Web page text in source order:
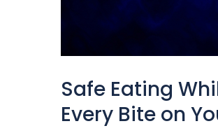
Safe Eating
Every Bite on